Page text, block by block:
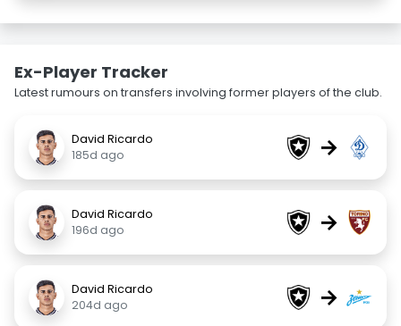
Ex-Player Tracker
Latest rumours on transfers involving former players of the club.
David Ricardo
185d ago
→
David Ricardo
196d ago
→
David Ricardo
204d ago
→